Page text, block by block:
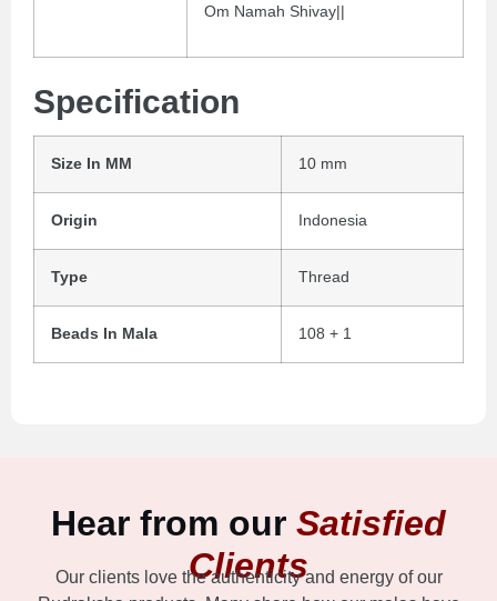
Om Namah Shivay||
Specification
Size In MM 10 mm
Origin Indonesia
Type Thread
Beads In Mala 108 + 1
Hear from our Satisfied
Clients
Our clients love the authenticity and energy of our